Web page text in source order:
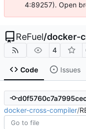
4:89257). Open
ReFuel/docker-
4
Code Issues
docker-cross-compiler/